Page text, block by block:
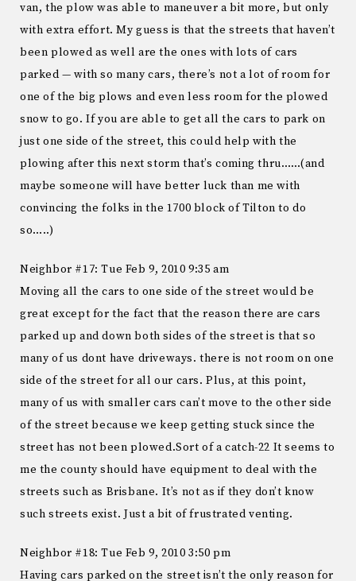
van, the plow was able to maneuver a bit more, but only
with extra effort. My guess is that the streets that haven’t
been plowed as well are the ones with lots of cars
parked — with so many cars, there’s not a lot of room for
one of the big plows and even less room for the plowed
snow to go. If you are able to get all the cars to park on
just one side of the street, this could help with the
plowing after this next storm that’s coming thru……(and
maybe someone will have better luck than me with
convincing the folks in the 1700 block of Tilton to do
so…..)
Neighbor #17: Tue Feb 9, 2010 9:35 am
Moving all the cars to one side of the street would be
great except for the fact that the reason there are cars
parked up and down both sides of the street is that so
many of us dont have driveways. there is not room on one
side of the street for all our cars. Plus, at this point,
many of us with smaller cars can’t move to the other side
of the street because we keep getting stuck since the
street has not been plowed.Sort of a catch-22 It seems to
me the county should have equipment to deal with the
streets such as Brisbane. It’s not as if they don’t know
such streets exist. Just a bit of frustrated venting.
Neighbor #18: Tue Feb 9, 2010 3:50 pm
Having cars parked on the street isn’t the only reason for